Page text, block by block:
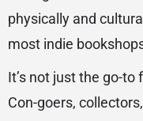
physically and
most indie
It’s not just the go-to
Con-goers,